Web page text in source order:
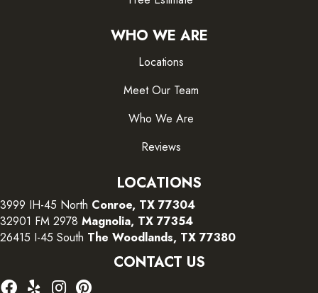
WHO WE ARE
Locations
Meet Our Team
Who We Are
Reviews
LOCATIONS
3999 IH-45 North Conroe, TX 77304
32901 FM 2978 Magnolia, TX 77354
26415 I-45 South The Woodlands, TX 77380
CONTACT US